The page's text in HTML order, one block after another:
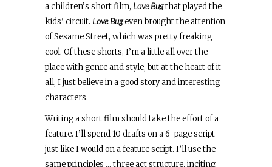
a children’s short film, Love Bugthat played the
kids’ circuit. Love Bugeven brought the attention
of Sesame Street, which was pretty freaking
cool. Of these shorts, I’m a little all over the
place with genre and style, but at the heart of it
all, I just believe in a good story and interesting
characters.
Writing a short film should take the effort of a
feature. I’ll spend 10 drafts on a 6-page script
just like I would on a feature script. I’ll use the
same principles … three act structure, inciting